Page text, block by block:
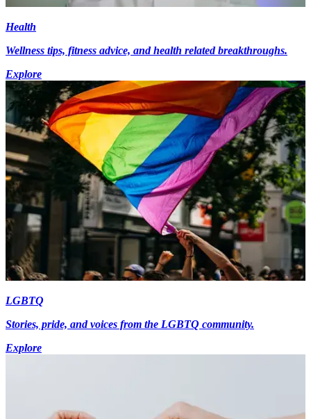
Health
Wellness tips, fitness advice, and health related breakthroughs.
Explore
LGBTQ
Stories, pride, and voices from the LGBTQ community.
Explore